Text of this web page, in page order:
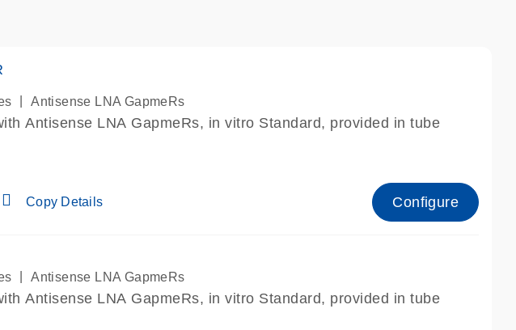
Antisense LNA GapmeRs
Antisense LNA GapmeRs, in vitro Standard, provided in tube
Copy Details Configure
Antisense LNA GapmeRs
Antisense LNA GapmeRs, in vitro Standard, provided in tube